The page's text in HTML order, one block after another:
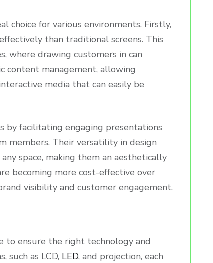
choice for various environments. Firstly,
than traditional screens. This
where drawing customers in can
content management, allowing
media that can easily be
by facilitating engaging presentations
members. Their versatility in design
space, making them an aesthetically
becoming more cost-effective over
visibility and customer engagement.
to ensure the right technology and
such as LCD, LED, and projection, each